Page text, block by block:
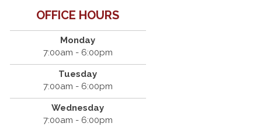
OFFICE HOURS
Monday
7:00am - 6:00pm
Tuesday
7:00am - 6:00pm
Wednesday
7:00am - 6:00pm